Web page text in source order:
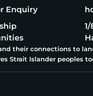
Enquiry
their connections to
Strait Islander peoples